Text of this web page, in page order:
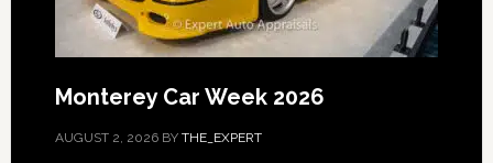
Monterey Car Week 2026
AUGUST 2, 2026BY THE_EXPERT